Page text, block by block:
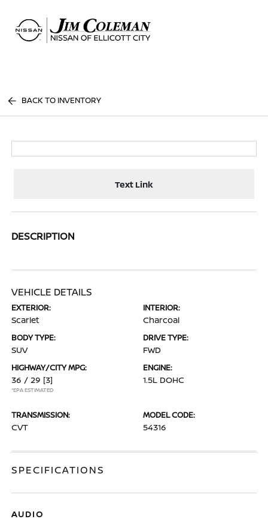
BACK TO INVENTORY
Text Link
DESCRIPTION
VEHICLE DETAILS
EXTERIOR:
Scarlet
INTERIOR:
Charcoal
BODY TYPE:
SUV
DRIVE TYPE:
FWD
HIGHWAY/CITY MPG:
36 / 29 [3]
*EPA ESTIMATED
ENGINE:
1.5L DOHC
TRANSMISSION:
CVT
MODEL CODE:
54316
SPECIFICATIONS
AUDIO